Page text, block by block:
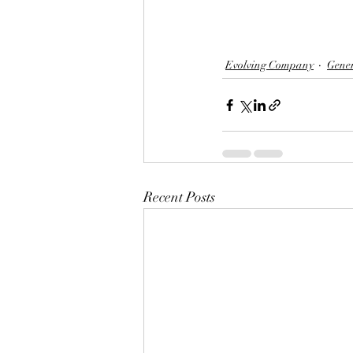
Evolving Company
Recent Posts